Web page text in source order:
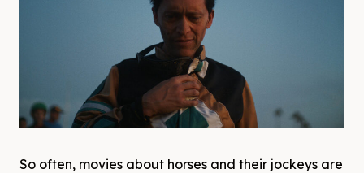
So often, movies about horses and their jockeys are